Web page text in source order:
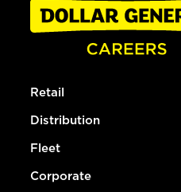
Retail
Distribution
Fleet
Corporate